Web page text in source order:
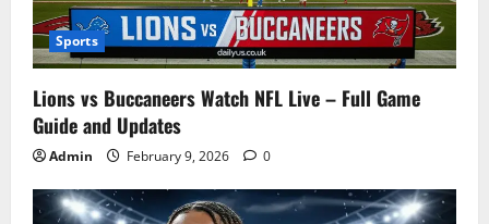
Sports
Lions vs Buccaneers Watch NFL Live – Full Game
Guide and Updates
Admin February 9, 2026 0